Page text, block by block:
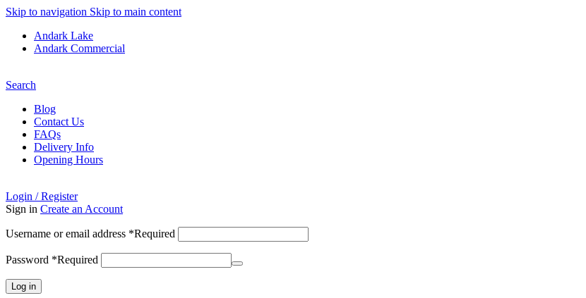
Skip to navigation Skip to main content
Andark Lake
Andark Commercial
Search
Blog
Contact Us
FAQs
Delivery Info
Opening Hours
Login / Register
Sign in Create an Account
Username or email address *Required
Password *Required
Log in